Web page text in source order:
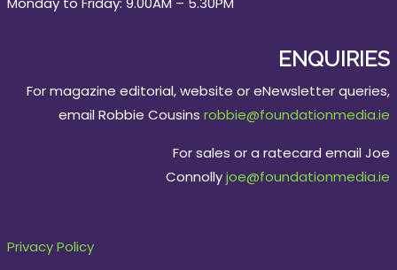
ENQUIRIES
For magazine editorial, website or eNewsletter queries,
email Robbie Cousins robbie@foundationmedia.ie
For sales or a ratecard email Joe
Connollyjoe@foundationmedia.ie
Privacy Policy